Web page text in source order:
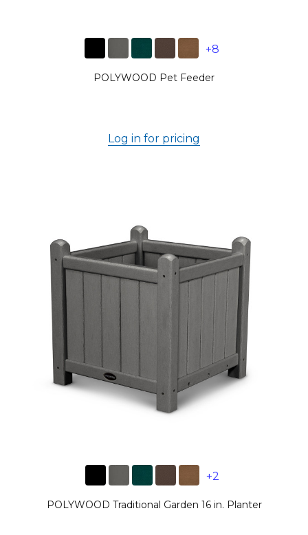
+8
POLYWOOD Pet Feeder
Log in for pricing
+2
POLYWOOD Traditional Garden 16 in. Planter